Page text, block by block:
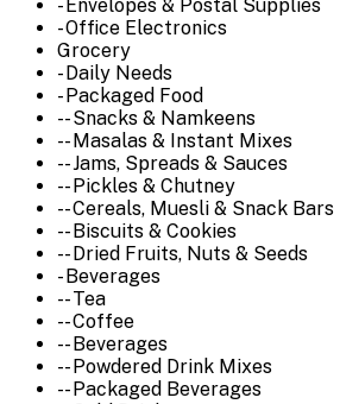
- Envelopes & Postal Supplies
- Office Electronics
Grocery
- Daily Needs
- Packaged Food
-- Snacks & Namkeens
-- Masalas & Instant Mixes
-- Jams, Spreads & Sauces
-- Pickles & Chutney
-- Cereals, Muesli & Snack Bars
-- Biscuits & Cookies
-- Dried Fruits, Nuts & Seeds
- Beverages
-- Tea
-- Coffee
-- Beverages
-- Powdered Drink Mixes
-- Packaged Beverages